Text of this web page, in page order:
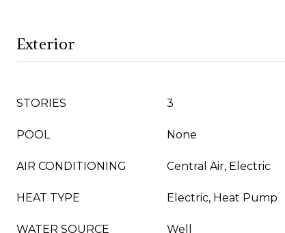
Exterior
STORIES 3
POOL None
AIR CONDITIONING Central Air, Electric
HEAT TYPE Electric, Heat Pump
WATER SOURCE Well